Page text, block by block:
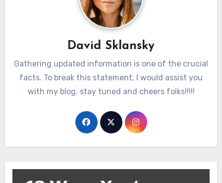
David Sklansky
Gathering updated information is one of the crucial
facts. To break this statement, I would assist you
with my blog. stay tuned and cheers folks!!!!!